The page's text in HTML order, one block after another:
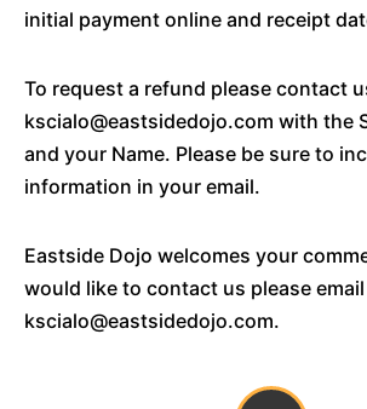
initial payment online and receipt
To request a refund please contact
kscialo@eastsidedojo.com with the
and your Name. Please be sure to
information in your email.
Eastside Dojo welcomes your
would like to contact us please
kscialo@eastsidedojo.com.